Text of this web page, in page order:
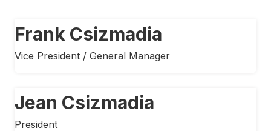
Frank Csizmadia
Vice President / General Manager
Jean Csizmadia
President